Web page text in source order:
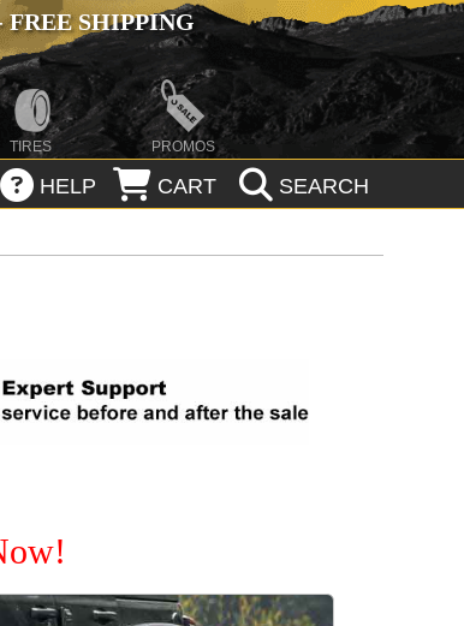
SHIPPING
TIRES PROMOS
HELP CART SEARCH